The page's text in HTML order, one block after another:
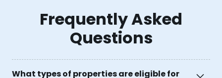
Frequently Asked
Questions
What types of properties are eligible for